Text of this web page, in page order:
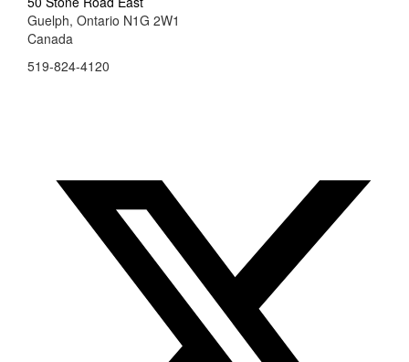
Guelph, Ontario N1G 2W1
Canada
519-824-4120